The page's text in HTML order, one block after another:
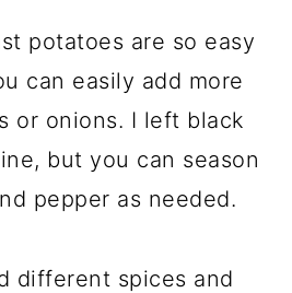
potatoes are so easy
can easily add more
or onions. I left black
but you can season
pepper as needed.
different spices and